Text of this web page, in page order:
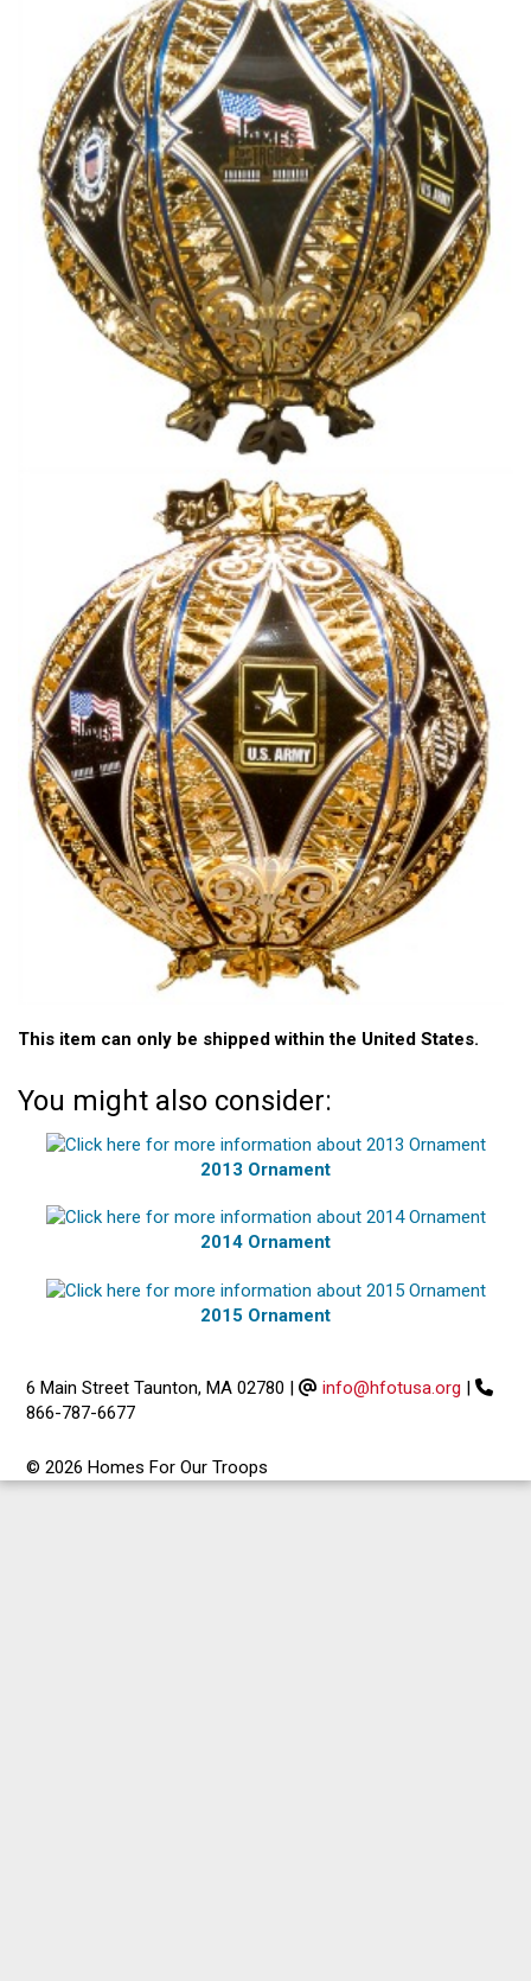
This item can only be shipped within the United States.
You might also consider:
2013 Ornament
2014 Ornament
2015 Ornament
6 Main Street Taunton, MA 02780 | info@hfotusa.org |
866-787-6677
© 2026 Homes For Our Troops